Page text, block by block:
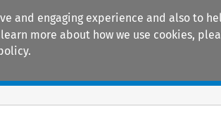
and engaging experience and also to
more about how we use cookies,